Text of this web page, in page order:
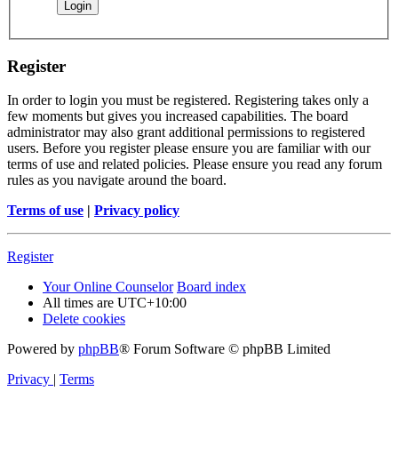
Register
In order to login you must be registered. Registering takes only a
few moments but gives you increased capabilities. The board
administrator may also grant additional permissions to registered
users. Before you register please ensure you are familiar with our
terms of use and related policies. Please ensure you read any forum
rules as you navigate around the board.
Terms of use | Privacy policy
Register
Your Online Counselor Board index
All times are UTC+10:00
Delete cookies
Powered by phpBB® Forum Software © phpBB Limited
Privacy | Terms